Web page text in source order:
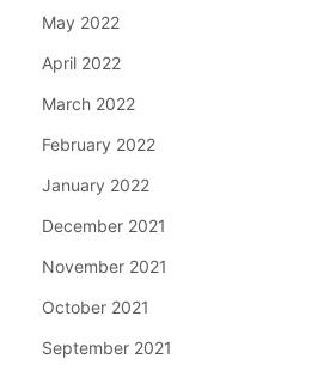
May 2022
April 2022
March 2022
February 2022
January 2022
December 2021
November 2021
October 2021
September 2021